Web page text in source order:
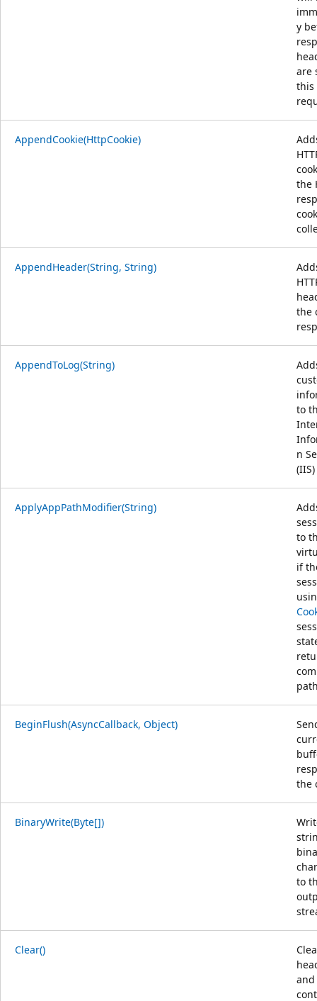
y
are
this
AppendCookie(HttpCookie)
the
AppendHeader(String, String)
the
AppendToLog(String)
to
n
ApplyAppPathModifier(String)
to
if
BeginFlush(AsyncCallback, Object)
the
BinaryWrite(Byte[])
to
Clear()
and